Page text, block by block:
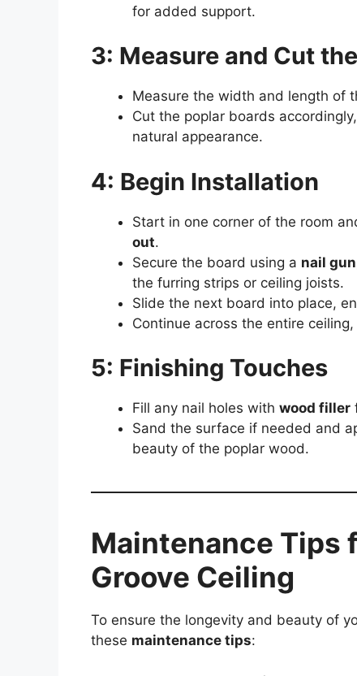
for added support.
3: Measure and Cut
Measure the width and length of
Cut the poplar boards
natural appearance.
4: Begin Installation
Start in one corner of the room
out.
Secure the board using a nail gun
the furring strips or ceiling joists.
Slide the next board into place,
Continue across the entire
5: Finishing Touches
Fill any nail holes with wood filler
Sand the surface if needed and
beauty of the poplar wood.
Maintenance Tips
Groove Ceiling
To ensure the longevity and beauty of
these maintenance tips: